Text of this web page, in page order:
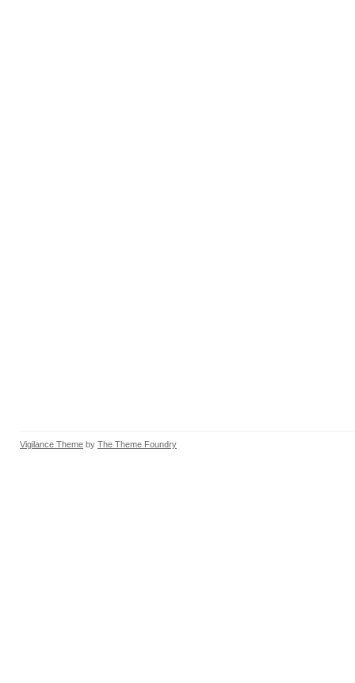
Vigilance Theme by The Theme Foundry